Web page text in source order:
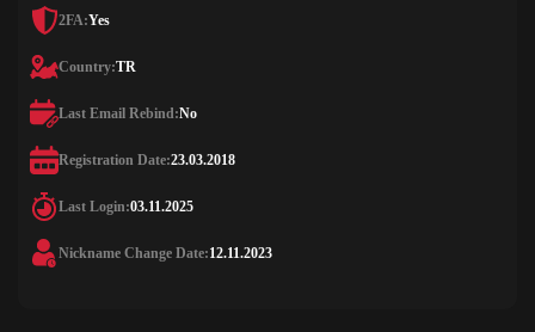
2FA:Yes
Country:TR
Last Email Rebind:No
Registration Date:23.03.2018
Last Login:03.11.2025
Nickname Change Date:12.11.2023